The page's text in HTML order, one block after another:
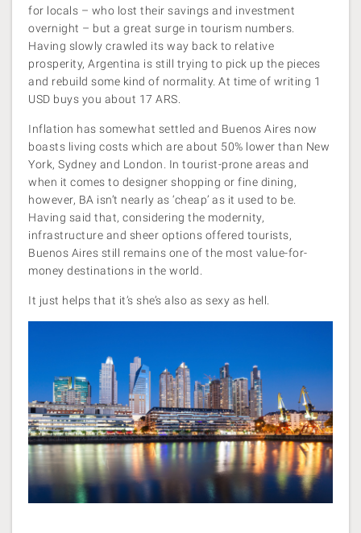
for locals – who lost their savings and investment
overnight – but a great surge in tourism numbers.
Having slowly crawled its way back to relative
prosperity, Argentina is still trying to pick up the pieces
and rebuild some kind of normality. At time of writing 1
USD buys you about 17 ARS.
Inflation has somewhat settled and Buenos Aires now
boasts living costs which are about 50% lower than New
York, Sydney and London. In tourist-prone areas and
when it comes to designer shopping or fine dining,
however, BA isn’t nearly as ‘cheap’ as it used to be.
Having said that, considering the modernity,
infrastructure and sheer options offered tourists,
Buenos Aires still remains one of the most value-for-
money destinations in the world.
It just helps that it’s she’s also as sexy as hell.